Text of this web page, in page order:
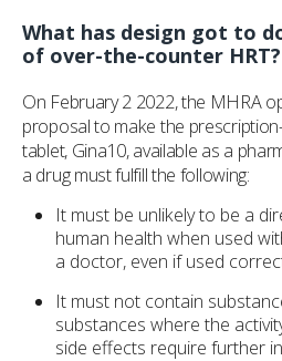
What has design got to
of over-the-counter HRT?
On February 2 2022, the MHRA
proposal to make the
tablet, Gina10, available as a
a drug must fulfill the following:
It must be unlikely to be a
human health when used
a doctor, even if used
It must not contain
substances where the
side effects require further